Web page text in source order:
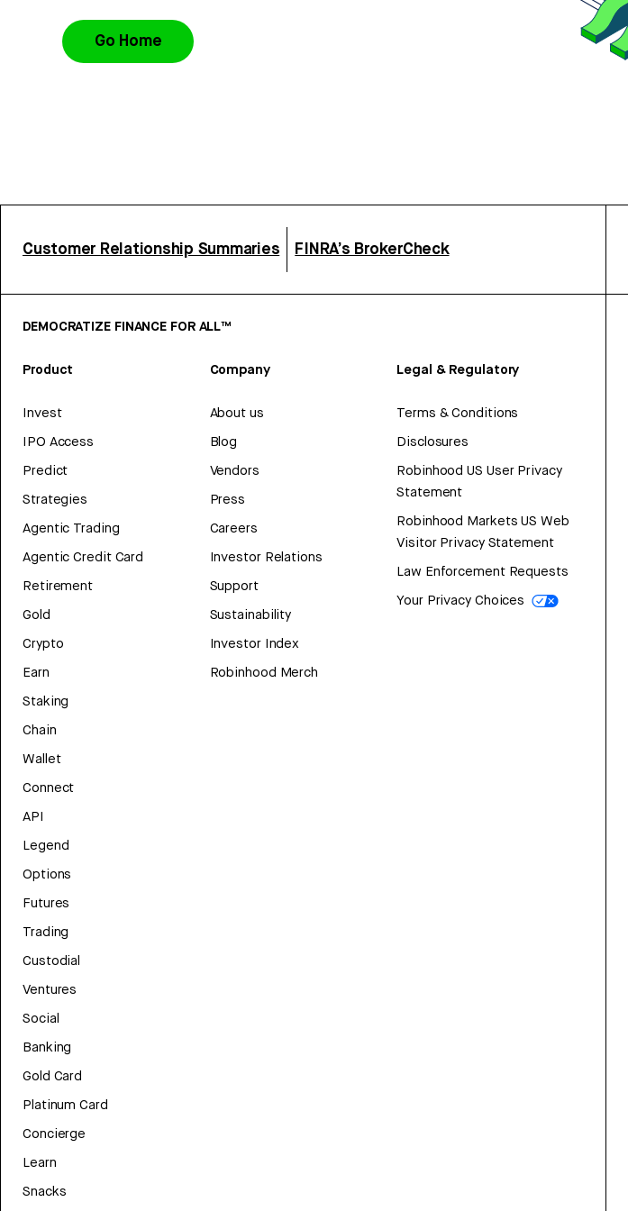
Go Home
Customer Relationship Summaries FINRA’s BrokerCheck
DEMOCRATIZE FINANCE FOR ALL™
Product
Invest
IPO Access
Predict
Strategies
Agentic Trading
Agentic Credit Card
Retirement
Gold
Crypto
Earn
Staking
Chain
Wallet
Connect
API
Legend
Options
Futures
Trading
Custodial
Ventures
Social
Banking
Gold Card
Platinum Card
Concierge
Learn
Snacks
Company
About us
Blog
Vendors
Press
Careers
Investor Relations
Support
Sustainability
Investor Index
Robinhood Merch
Legal & Regulatory
Terms & Conditions
Disclosures
Robinhood US User Privacy
Statement
Robinhood Markets US Web
Visitor Privacy Statement
Law Enforcement Requests
Your Privacy Choices